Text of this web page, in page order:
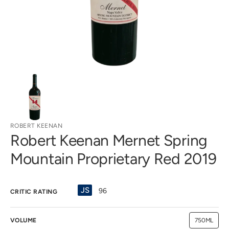
gallery
view
ROBERT KEENAN
Robert Keenan Mernet Spring
Mountain Proprietary Red 2019
CRITIC RATING JS 96
VOLUME 750ML
Variant